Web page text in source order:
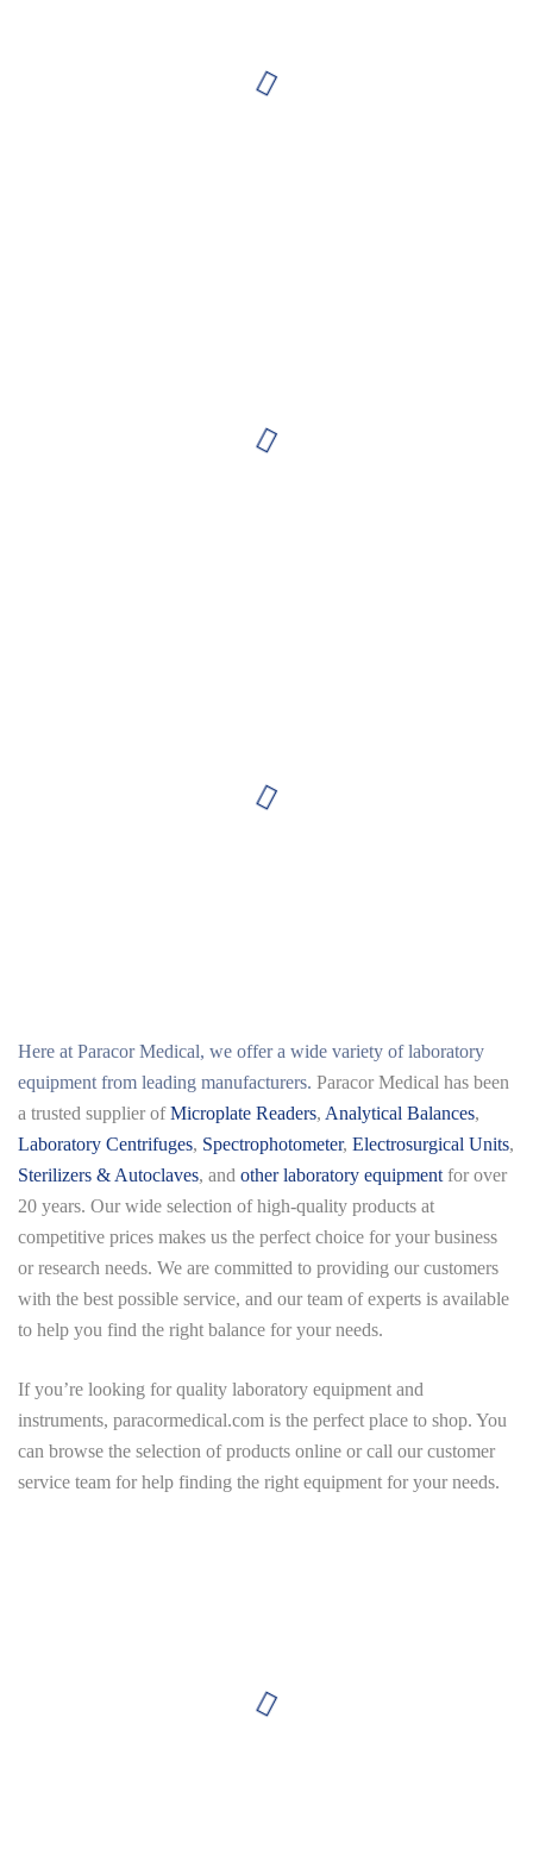
Here at Paracor Medical, we offer a wide variety of laboratory
equipment from leading manufacturers. Paracor Medical has been
a trusted supplier ofMicroplate Readers, Analytical Balances,
Laboratory Centrifuges, Spectrophotometer, Electrosurgical Units,
Sterilizers & Autoclaves, and other laboratory equipment for over
20 years. Our wide selection of high-quality products at
competitive prices makes us the perfect choice for your business
or research needs. We are committed to providing our customers
with the best possible service, and our team of experts is available
to help you find the right balance for your needs.
If you’re looking for quality laboratory equipment and
instruments, paracormedical.com is the perfect place to shop. You
can browse the selection of products online or call our customer
service team for help finding the right equipment for your needs.